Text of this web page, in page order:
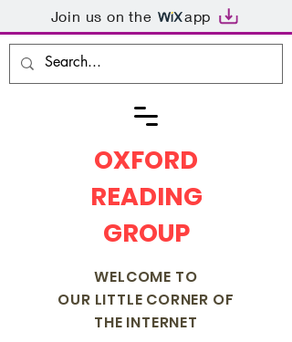
Join us on the app
OXFORD
READING
GROUP
WELCOME TO
OUR LITTLE CORNER OF
THE INTERNET